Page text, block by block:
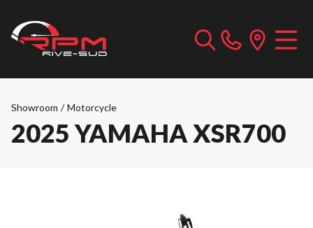
Showroom / Motorcycle
2025 YAMAHA XSR700